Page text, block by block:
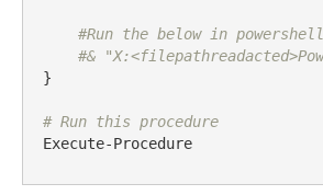
#Run the below in
#&
}
# Run this procedure
Execute-Procedure